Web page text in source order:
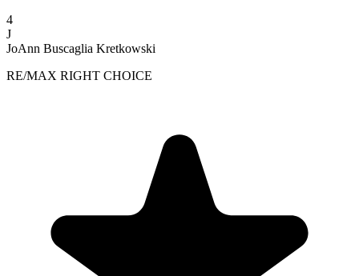
4
J
JoAnn Buscaglia Kretkowski
RE/MAX RIGHT CHOICE